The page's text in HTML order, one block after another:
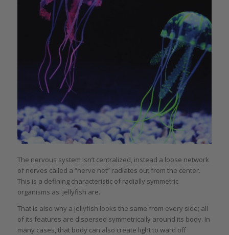
The nervous system isn’t centralized, instead a loose network
of nerves called a “nerve net” radiates out from the center.
This is a defining characteristic of radially symmetric
organisms as jellyfish are.
That is also why a jellyfish looks the same from every side; all
of its features are dispersed symmetrically around its body. In
many cases, that body can also create light to ward off